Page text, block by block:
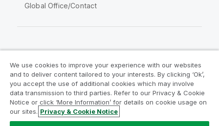
Global Office/Contact
Legal Agreements
Product Terms
Legal Policies
Privacy & Cookie Notice
Terms of Use
Trademarks
Do Not Share My Info
We use cookies to improve your experience with our websites
and to deliver content tailored to your interests. By clicking ‘Ok’,
you accept the use of additional cookies which may involve
data transmission to third parties. Refer to our Privacy & Cookie
Notice or click ‘More Information’ for details on cookie usage on
our sites. Privacy & Cookie Notice